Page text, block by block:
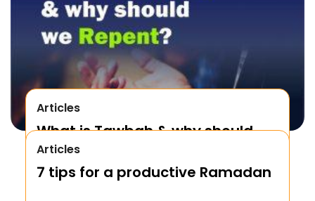
Articles
What is Tawbah & why should
We Repent to Allah?
October 17, 2019
Articles
7 tips for a productive Ramadan